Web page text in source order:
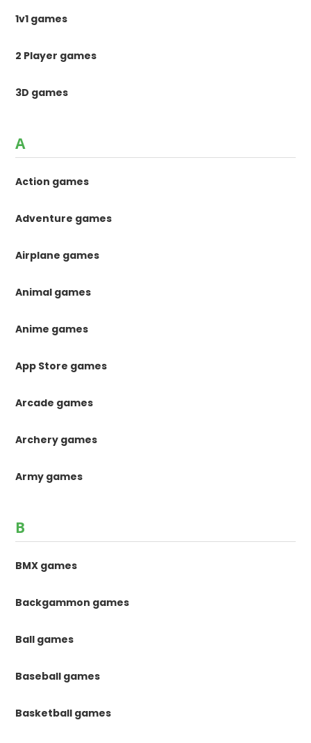
1v1 games
2 Player games
3D games
A
Action games
Adventure games
Airplane games
Animal games
Anime games
App Store games
Arcade games
Archery games
Army games
B
BMX games
Backgammon games
Ball games
Baseball games
Basketball games